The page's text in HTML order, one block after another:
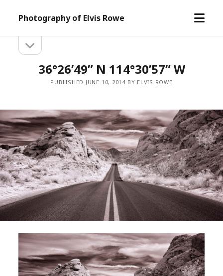
Photography of Elvis Rowe
open
Sidebarsidebar
36°26’49” N 114°30’57” W
PUBLISHED JUNE 10, 2014 BY ELVIS ROWE